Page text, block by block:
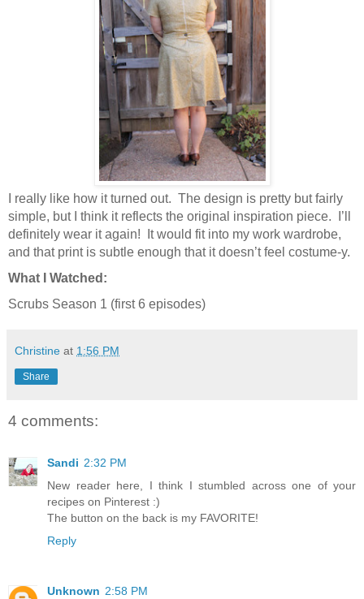
I really like how it turned out. The design is pretty but fairly
simple, but I think it reflects the original inspiration piece. I’ll
definitely wear it again! It would fit into my work wardrobe,
and that print is subtle enough that it doesn’t feel costume-y.
What I Watched:
Scrubs Season 1 (first 6 episodes)
Christine at 1:56 PM
Share
4 comments:
Sandi 2:32 PM
New reader here, I think I stumbled across one of your
recipes on Pinterest :)
The button on the back is my FAVORITE!
Reply
Unknown 2:58 PM